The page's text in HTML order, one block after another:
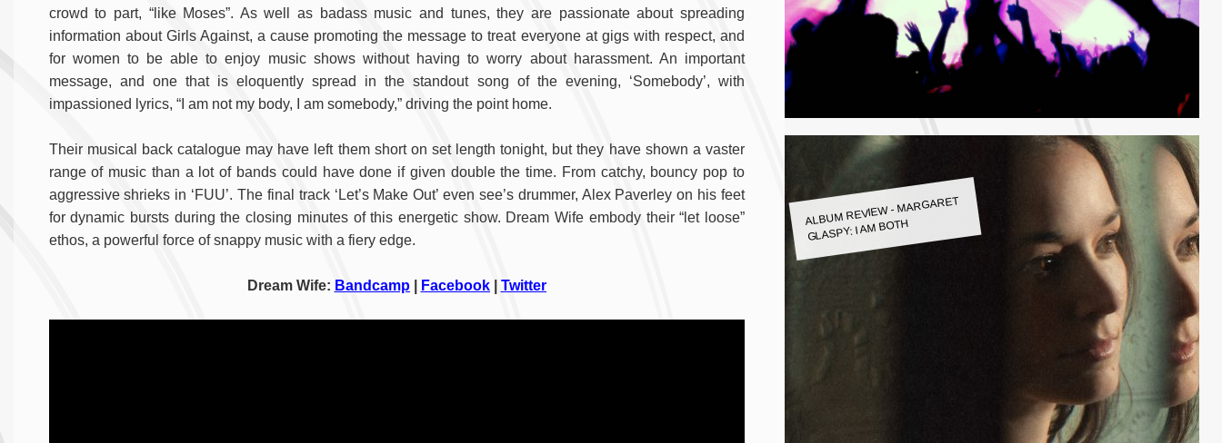
crowd to part, “like Moses”. As well as badass music and tunes, they are passionate about spreading
information about Girls Against, a cause promoting the message to treat everyone at gigs with respect, and
for women to be able to enjoy music shows without having to worry about harassment. An important
message, and one that is eloquently spread in the standout song of the evening, ‘Somebody’, with
impassioned lyrics, “I am not my body, I am somebody,” driving the point home.
Their musical back catalogue may have left them short on set length tonight, but they have shown a vaster
range of music than a lot of bands could have done if given double the time. From catchy, bouncy pop to
aggressive shrieks in ‘FUU’. The final track ‘Let’s Make Out’ even see’s drummer, Alex Paverley on his feet
for dynamic bursts during the closing minutes of this energetic show. Dream Wife embody their “let loose”
ethos, a powerful force of snappy music with a fiery edge.
Dream Wife: Bandcamp| Facebook| Twitter
ALBUM REVIEW - MARGARET
GLASPY: I AM BOTH